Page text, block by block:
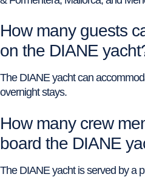
How many guests
on the DIANE
The DIANE yacht can
overnight stays.
How many crew
board the DIANE
The DIANE yacht is served by a